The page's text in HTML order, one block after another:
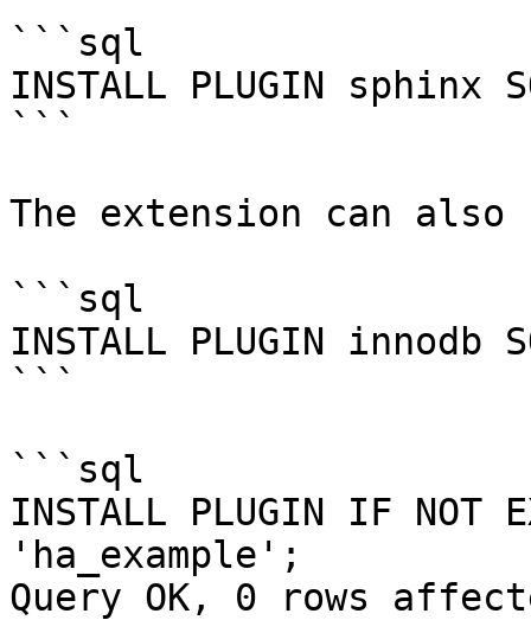
```sql
INSTALL PLUGIN sphinx
```
The extension can also
```sql
INSTALL PLUGIN innodb
```
```sql
INSTALL PLUGIN IF NOT
'ha_example';
Query OK, 0 rows